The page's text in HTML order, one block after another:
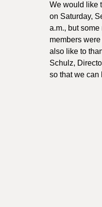
We would like
on Saturday,
a.m., but
members
also like to
Schulz,
so that we can